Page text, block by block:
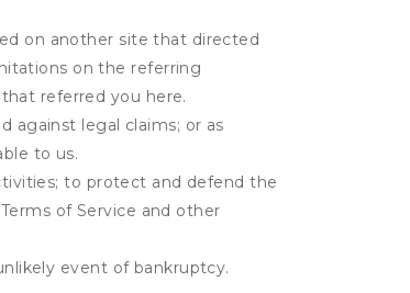
on another site that directed
on the referring
referred you here.
against legal claims; or as
to us.
to protect and defend the
of Service and other
event of bankruptcy.